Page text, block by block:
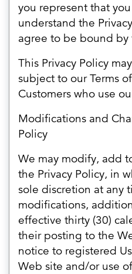
you represent that
understand the
agree to be bound by
This Privacy Policy
subject to our Terms
Customers who use
Modifications and
Policy
We may modify, add
the Privacy Policy, in
sole discretion at any
modifications,
effective thirty (30)
their posting to the
notice to registered
Web site and/or use